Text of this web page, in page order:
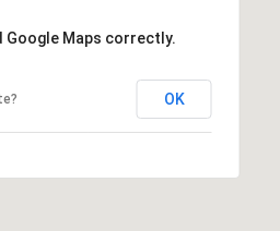
Google Maps correctly.
OK